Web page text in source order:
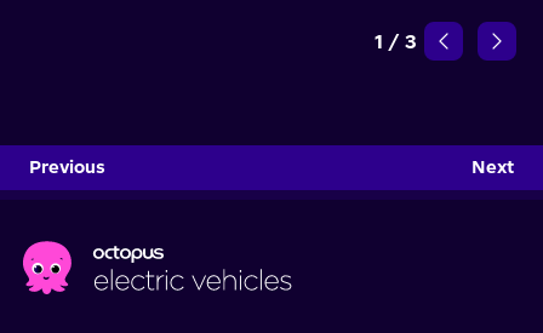
1 / 3
Previous Next